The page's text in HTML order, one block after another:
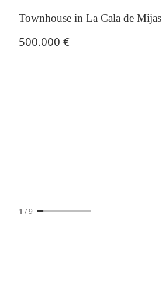
Townhouse in La Cala de Mijas
500.000 €
1 /9